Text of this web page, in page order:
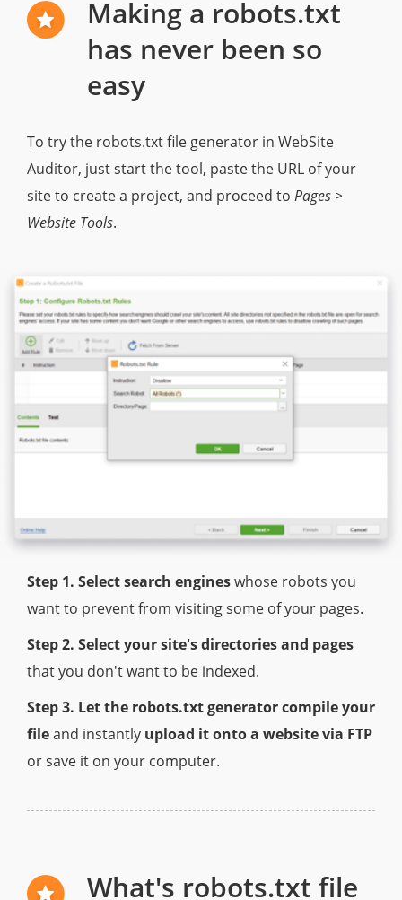
Making a robots.txt
has never been so
easy
To try the robots.txt file generator in WebSite
Auditor, just start the tool, paste the URL of your
site to create a project, and proceed to Pages >
Website Tools.
Step 1. Select search engineswhose robots you
want to prevent from visiting some of your pages.
Step 2. Select your site's directories and pages
that you don't want to be indexed.
Step 3. Let the robots.txt generator compile your
fileand instantly upload it onto a website via FTP
or save it on your computer.
What's robots.txt file